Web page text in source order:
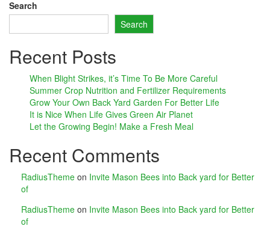
oku
Panel
panel
panel
panel
Panel
Search
Search
Recent Posts
When Blight Strikes, it’s Time To Be More Careful
Summer Crop Nutrition and Fertilizer Requirements
Grow Your Own Back Yard Garden For Better Life
It is Nice When Life Gives Green Air Planet
Let the Growing Begin! Make a Fresh Meal
Recent Comments
RadiusTheme on Invite Mason Bees into Back yard for Better
of
RadiusTheme on Invite Mason Bees into Back yard for Better
of